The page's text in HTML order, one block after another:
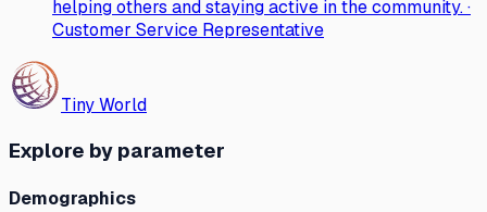
helping others and staying active in the community. ·
Customer Service Representative
Tiny World
Explore by parameter
Demographics